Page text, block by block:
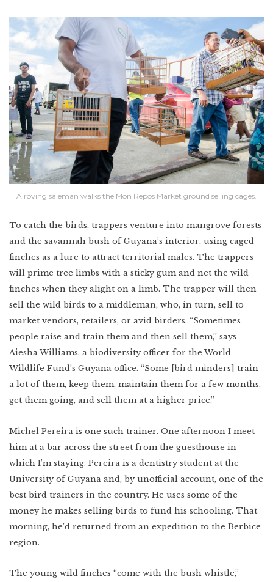
A roving saleman walks the Mon Repos Market ground selling cages.
To catch the birds, trappers venture into mangrove forests
and the savannah bush of Guyana’s interior, using caged
finches as a lure to attract territorial males. The trappers
will prime tree limbs with a sticky gum and net the wild
finches when they alight on a limb. The trapper will then
sell the wild birds to a middleman, who, in turn, sell to
market vendors, retailers, or avid birders. “Sometimes
people raise and train them and then sell them,” says
Aiesha Williams, a biodiversity officer for the World
Wildlife Fund’s Guyana office. “Some [bird minders] train
a lot of them, keep them, maintain them for a few months,
get them going, and sell them at a higher price.”
Michel Pereira is one such trainer. One afternoon I meet
him at a bar across the street from the guesthouse in
which I’m staying. Pereira is a dentistry student at the
University of Guyana and, by unofficial account, one of the
best bird trainers in the country. He uses some of the
money he makes selling birds to fund his schooling. That
morning, he’d returned from an expedition to the Berbice
region.
The young wild finches “come with the bush whistle,”